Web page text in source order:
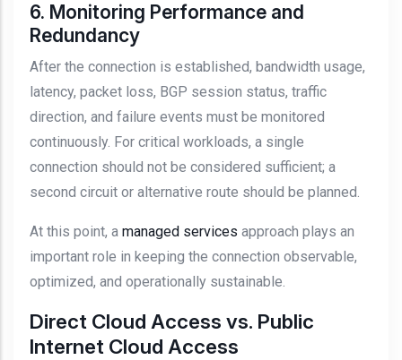
6. Monitoring Performance and
Redundancy
After the connection is established, bandwidth usage,
latency, packet loss, BGP session status, traffic
direction, and failure events must be monitored
continuously. For critical workloads, a single
connection should not be considered sufficient; a
second circuit or alternative route should be planned.
At this point, a managed services approach plays an
important role in keeping the connection observable,
optimized, and operationally sustainable.
Direct Cloud Access vs. Public
Internet Cloud Access